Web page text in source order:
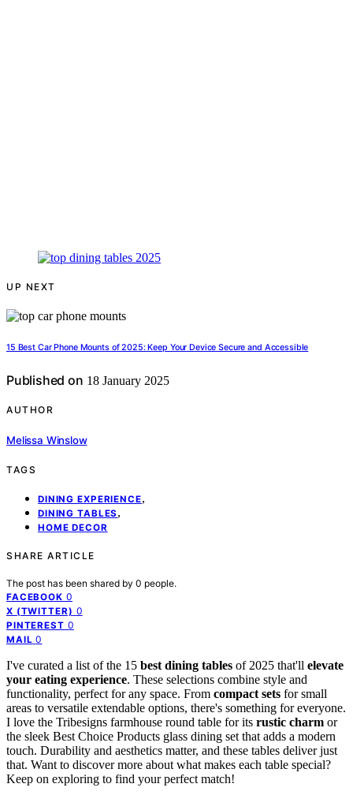
UP NEXT
15 Best Car Phone Mounts of 2025: Keep Your Device Secure and Accessible
Published on 18 January 2025
AUTHOR
Melissa Winslow
TAGS
DINING EXPERIENCE,
DINING TABLES ,
HOME DECOR
SHARE ARTICLE
The post has been shared by 0 people.
FACEBOOK 0
X (TWITTER) 0
PINTEREST 0
MAIL 0
I've curated a list of the 15 best dining tables of 2025 that'll elevate
your eating experience. These selections combine style and
functionality, perfect for any space. From compact sets for small
areas to versatile extendable options, there's something for everyone.
I love the Tribesigns farmhouse round table for its rustic charm or
the sleek Best Choice Products glass dining set that adds a modern
touch. Durability and aesthetics matter, and these tables deliver just
that. Want to discover more about what makes each table special?
Keep on exploring to find your perfect match!